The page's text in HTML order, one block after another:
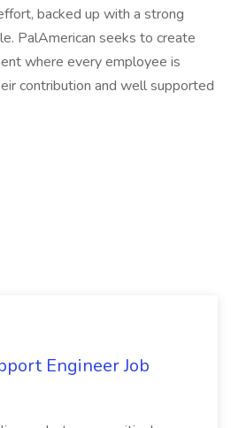
backed up with a strong
PalAmerican seeks to create
where every employee is
contribution and well supported
Engineer Job